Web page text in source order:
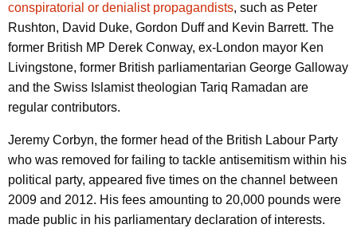
conspiratorial or denialist propagandists, such as Peter
Rushton, David Duke, Gordon Duff and Kevin Barrett. The
former British MP Derek Conway, ex-London mayor Ken
Livingstone, former British parliamentarian George Galloway
and the Swiss Islamist theologian Tariq Ramadan are
regular contributors.
Jeremy Corbyn, the former head of the British Labour Party
who was removed for failing to tackle antisemitism within his
political party, appeared five times on the channel between
2009 and 2012. His fees amounting to 20,000 pounds were
made public in his parliamentary declaration of interests.